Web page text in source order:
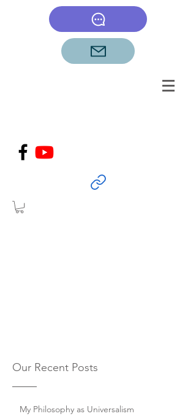
Our Recent Posts
My Philosophy as Universalism